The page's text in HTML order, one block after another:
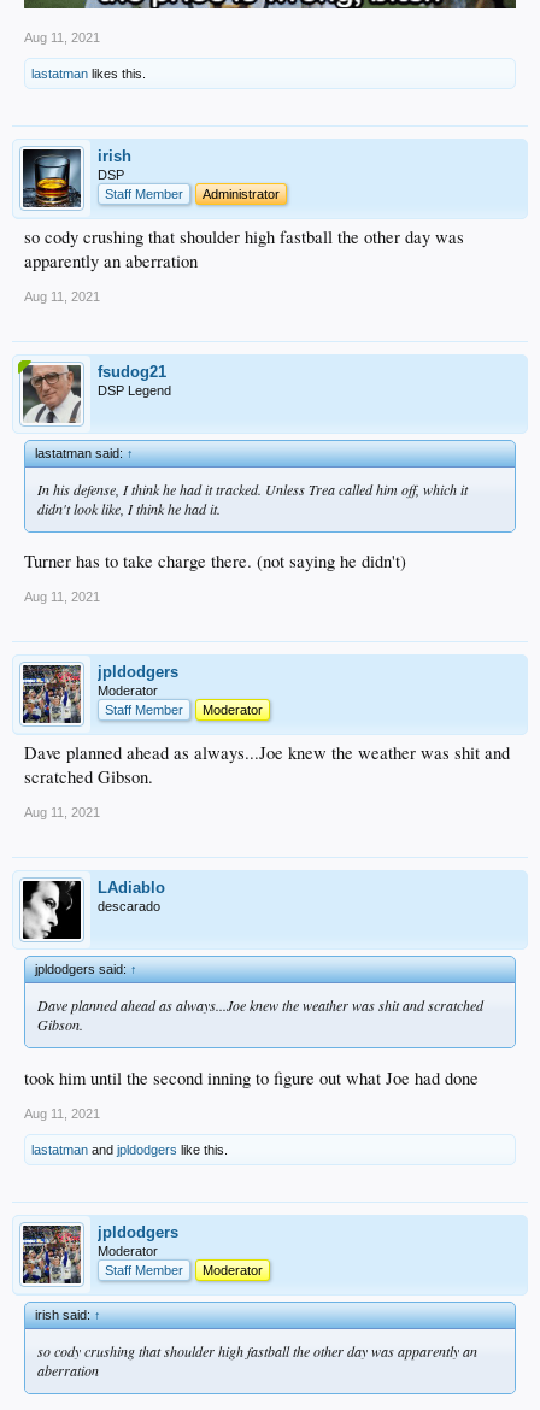
Aug 11, 2021
lastatman likes this.
irish
DSP
Staff Member
Administrator
so cody crushing that shoulder high fastball the other day was
apparently an aberration
Aug 11, 2021
fsudog21
DSP Legend
lastatman said:↑
In his defense, I think he had it tracked. Unless Trea called him off, which it
didn't look like, I think he had it.
Turner has to take charge there. (not saying he didn't)
Aug 11, 2021
jpldodgers
Moderator
Staff Member
Moderator
Dave planned ahead as always...Joe knew the weather was shit and
scratched Gibson.
Aug 11, 2021
LAdiablo
descarado
jpldodgers said:↑
Dave planned ahead as always...Joe knew the weather was shit and scratched
Gibson.
took him until the second inning to figure out what Joe had done
Aug 11, 2021
lastatman and jpldodgers like this.
jpldodgers
Moderator
Staff Member
Moderator
irish said:↑
so cody crushing that shoulder high fastball the other day was apparently an
aberration